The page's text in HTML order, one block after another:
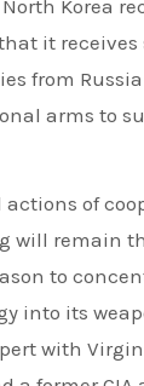
Korea
it receives
from
arms to
actions of
will remain
to
into its
with